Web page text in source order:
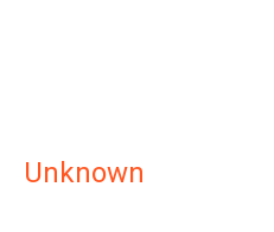
Unknown